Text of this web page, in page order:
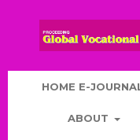
HOME E-
ABOUT